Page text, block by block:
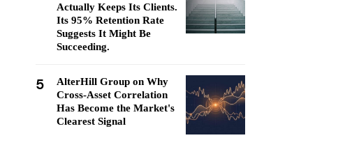
Actually Keeps Its Clients.
Its 95% Retention Rate
Suggests It Might Be
Succeeding.
5
AlterHill Group on Why
Cross-Asset Correlation
Has Become the Market's
Clearest Signal